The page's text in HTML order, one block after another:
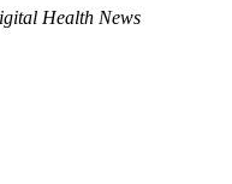
Health News